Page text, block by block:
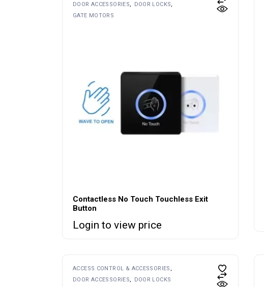
DOOR ACCESSORIES
DOOR LOCKS
GATE MOTORS
Contactless No Touch Touchless Exit
Button
Login to view price
ACCESS CONTROL & ACCESSORIES
DOOR ACCESSORIES
DOOR LOCKS